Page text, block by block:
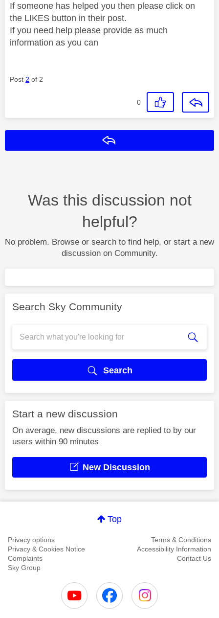
If someone has helped you then please click on
the LIKES button in their post.
If you need help please provide as much
information as you can
Post 2 of 2
0
Was this discussion not
helpful?
No problem. Browse or search to find help, or start a new
discussion on Community.
Search Sky Community
Search
Start a new discussion
On average, new discussions are replied to by our
users within 90 minutes
New Discussion
Top
Privacy options
Terms & Conditions
Privacy & Cookies Notice
Accessibility Information
Complaints
Contact Us
Sky Group